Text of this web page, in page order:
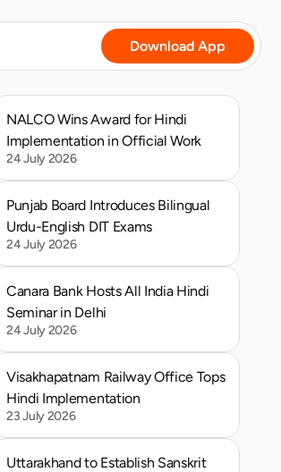
Download App
NALCO Wins Award for Hindi
Implementation in Official Work
24 July 2026
Punjab Board Introduces Bilingual
Urdu-English DIT Exams
24 July 2026
Canara Bank Hosts All India Hindi
Seminar in Delhi
24 July 2026
Visakhapatnam Railway Office Tops
Hindi Implementation
23 July 2026
Uttarakhand to Establish Sanskrit